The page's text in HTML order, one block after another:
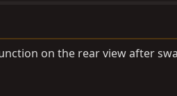
on the rear view after